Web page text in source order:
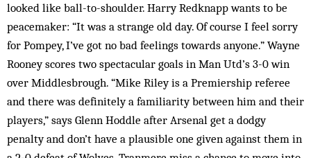
looked like ball-to-shoulder. Harry Redknapp wants to be
peacemaker: “It was a strange old day. Of course I feel sorry
for Pompey, I’ve got no bad feelings towards anyone.” Wayne
Rooney scores two spectacular goals in Man Utd’s 3-0 win
over Middlesbrough. “Mike Riley is a Premiership referee
and there was definitely a familiarity between him and their
players,” says Glenn Hoddle after Arsenal get a dodgy
penalty and don’t have a plausible one given against them in